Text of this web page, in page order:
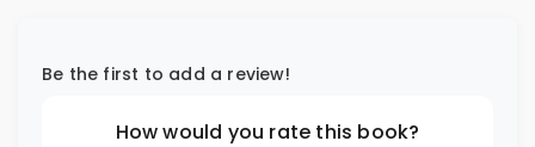
Be the first to add a review!
How would you rate this book?